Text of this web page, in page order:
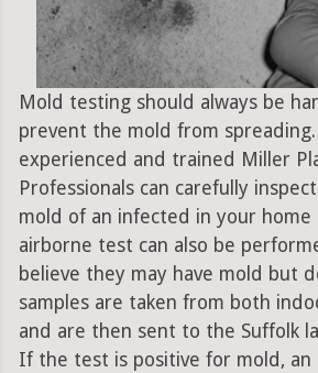
Mold testing should always be
prevent the mold from
experienced and trained Miller
Professionals can carefully
mold of an infected in your home
airborne test can also be
believe they may have mold but
samples are taken from both
and are then sent to the Suffolk
If the test is positive for mold, an